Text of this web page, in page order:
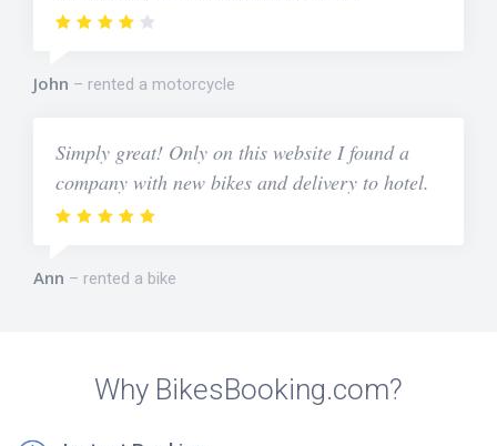
John rented a motorcycle
Simply great! Only on this website I found a
company with new bikes and delivery to hotel.
Ann rented a bike
Why BikesBooking.com?